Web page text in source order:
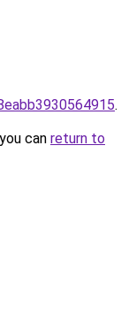
.
can return to